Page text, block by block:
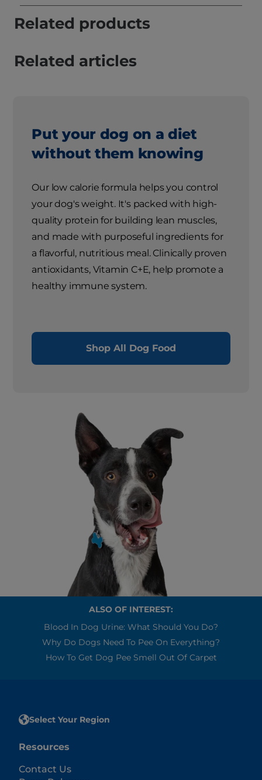
Related products
Related articles
Put your dog on a diet
without them knowing
Our low calorie formula helps you control
your dog's weight. It's packed with high-
quality protein for building lean muscles,
and made with purposeful ingredients for
a flavorful, nutritious meal. Clinically proven
antioxidants, Vitamin C+E, help promote a
healthy immune system.
Shop All Dog Food
ALSO OF INTEREST:
Blood In Dog Urine: What Should You Do?
Why Do Dogs Need To Pee On Everything?
How To Get Dog Pee Smell Out Of Carpet
Select Your Region
Resources
Contact Us